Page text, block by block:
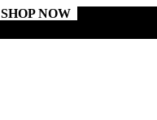
SHOP NOW